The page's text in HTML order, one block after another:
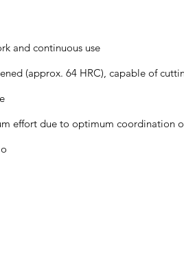
and continuous use
(approx. 64 HRC), capable of
effort due to optimum coordination